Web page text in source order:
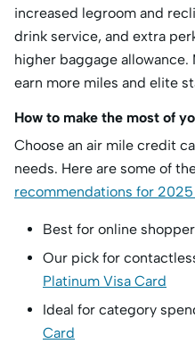
increased legroom and
drink service, and extra
higher baggage
earn more miles and elite
How to make the most of
Choose an air mile credit
needs. Here are some of
recommendations for
Best for online
Our pick for
Platinum Visa Card
Ideal for category
Card